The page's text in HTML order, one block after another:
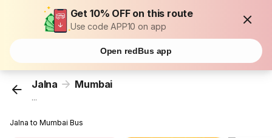
Get 10% OFF on this route
Use code APP10 on app
Open redBus app
Jalna Mumbai
...
Jalna to Mumbai Bus